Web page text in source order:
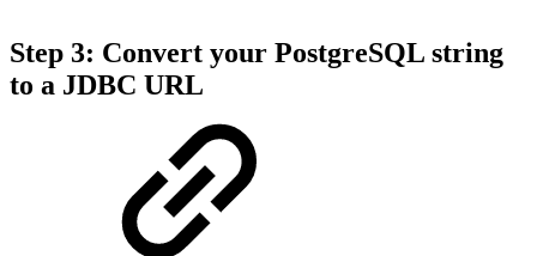
Step 3: Convert your PostgreSQL string
to a JDBC URL